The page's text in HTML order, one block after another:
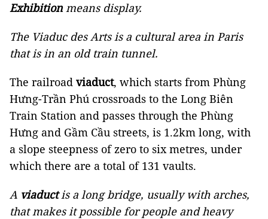
Exhibitionmeans display.
The Viaduc des Arts is a cultural area in Paris
that is in an old train tunnel.
The railroad viaduct, which starts from Phùng
Hưng-Trần Phú crossroads to the Long Biên
Train Station and passes through the Phùng
Hưng and Gầm Cầu streets, is 1.2km long, with
a slope steepness of zero to six metres, under
which there are a total of 131 vaults.
A viaductis a long bridge, usually with arches,
that makes it possible for people and heavy